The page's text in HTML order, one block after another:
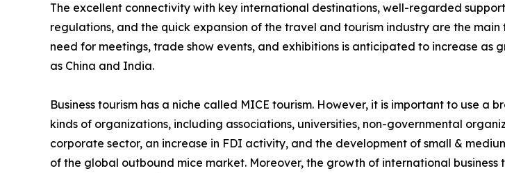
The excellent connectivity with key international destinations, well-regarded
regulations, and the quick expansion of the travel and tourism industry are the
need for meetings, trade show events, and exhibitions is anticipated to increase
as China and India.
Business tourism has a niche called MICE tourism. However, it is important to use
kinds of organizations, including associations, universities, non-governmental
corporate sector, an increase in FDI activity, and the development of small &
of the global outbound mice market. Moreover, the growth of international